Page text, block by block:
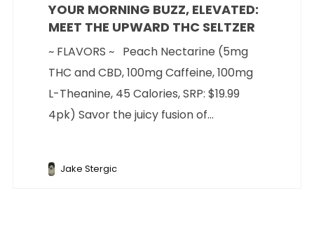
YOUR MORNING BUZZ, ELEVATED:
MEET THE UPWARD THC SELTZER
~ FLAVORS ~ Peach Nectarine (5mg
THC and CBD, 100mg Caffeine, 100mg
L-Theanine, 45 Calories, SRP: $19.99
4pk) Savor the juicy fusion of...
Jake Stergic